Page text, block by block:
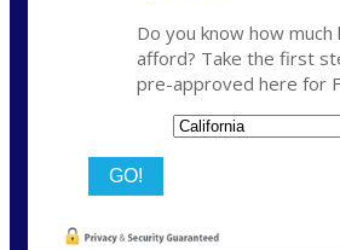
Do you know how much
afford? Take the first
pre-approved here for